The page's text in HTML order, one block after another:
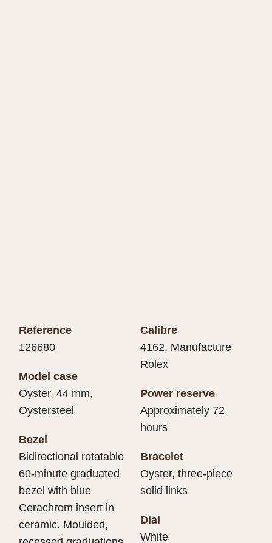
Reference
126680
Model case
Oyster, 44 mm,
Oystersteel
Bezel
Bidirectional rotatable
60-minute graduated
bezel with blue
Cerachrom insert in
ceramic. Moulded,
Calibre
4162, Manufacture
Rolex
Power reserve
Approximately 72
hours
Bracelet
Oyster, three-piece
solid links
Dial
White